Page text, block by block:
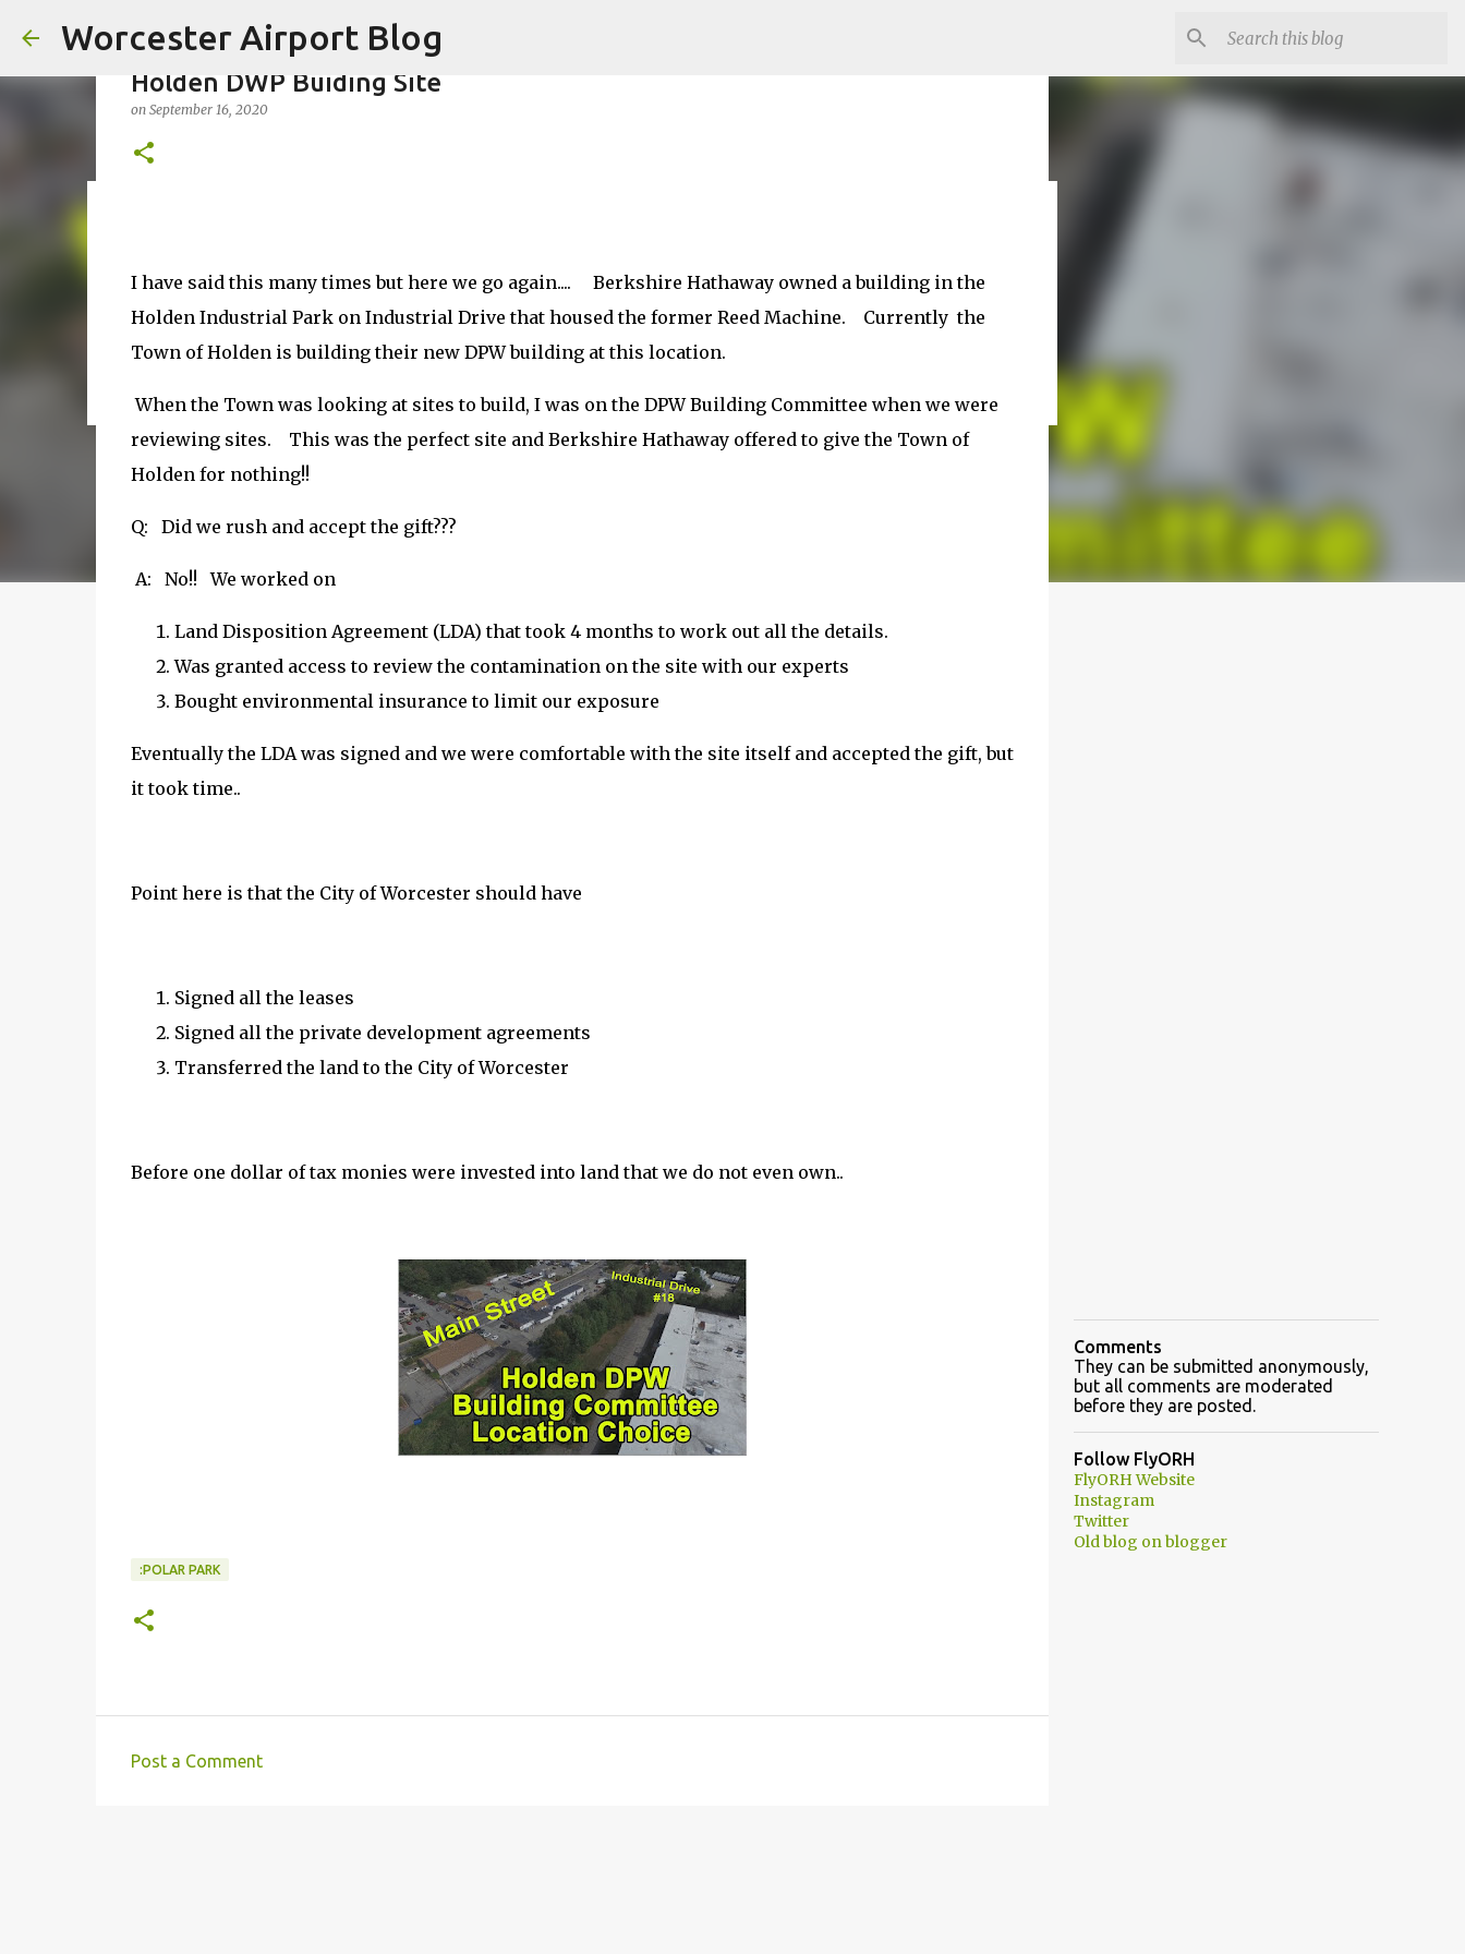
Worcester Airport Blog
1
Holden DWP Buiding Site
on September 16, 2020
I have said this many times but here we go again.... Berkshire Hathaway owned a building in the
Holden Industrial Park on Industrial Drive that housed the former Reed Machine. Currently the
Town of Holden is building their new DPW building at this location.
When the Town was looking at sites to build, I was on the DPW Building Committee when we were
reviewing sites. This was the perfect site and Berkshire Hathaway offered to give the Town of
Holden for nothing!!
Q: Did we rush and accept the gift???
A: No!! We worked on
Land Disposition Agreement (LDA) that took 4 months to work out all the details.
Was granted access to review the contamination on the site with our experts
Bought environmental insurance to limit our exposure
Eventually the LDA was signed and we were comfortable with the site itself and accepted the gift, but
it took time..
Point here is that the City of Worcester should have
Signed all the leases
Signed all the private development agreements
Transferred the land to the City of Worcester
Before one dollar of tax monies were invested into land that we do not even own..
:POLAR PARK
Post a Comment
Comments
They can be submitted anonymously,
but all comments are moderated
before they are posted.
Follow FlyORH
FlyORH Website
Instagram
Twitter
Old blog on blogger